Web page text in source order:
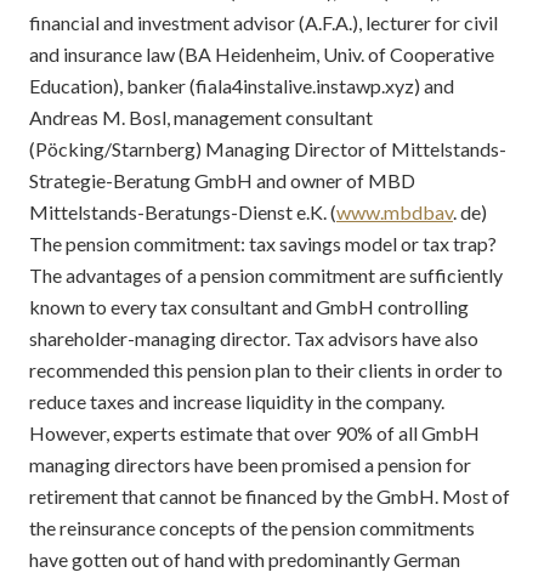
financial and investment advisor (A.F.A.), lecturer for civil
and insurance law (BA Heidenheim, Univ. of Cooperative
Education), banker (fiala4instalive.instawp.xyz) and
Andreas M. Bosl, management consultant
(Pöcking/Starnberg) Managing Director of Mittelstands-
Strategie-Beratung GmbH and owner of MBD
Mittelstands-Beratungs-Dienst e.K. (www.mbdbav. de)
The pension commitment: tax savings model or tax trap?
The advantages of a pension commitment are sufficiently
known to every tax consultant and GmbH controlling
shareholder-managing director. Tax advisors have also
recommended this pension plan to their clients in order to
reduce taxes and increase liquidity in the company.
However, experts estimate that over 90% of all GmbH
managing directors have been promised a pension for
retirement that cannot be financed by the GmbH. Most of
the reinsurance concepts of the pension commitments
have gotten out of hand with predominantly German